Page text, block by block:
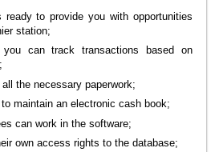
to provide you with opportunities
station;
you can track transactions based on
the necessary paperwork;
maintain an electronic cash book;
can work in the software;
own access rights to the database;